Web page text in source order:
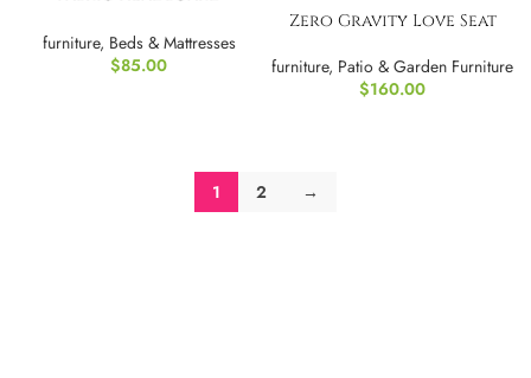
furniture, Beds & Mattresses
$85.00
Zero Gravity Love Seat
furniture, Patio & Garden Furniture
$160.00
1 2 →